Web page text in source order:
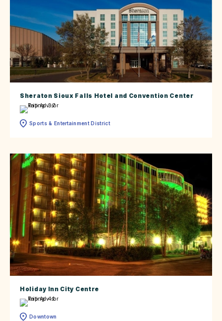
Sheraton Sioux Falls Hotel and Convention Center
Sports & Entertainment District
Holiday Inn City Centre
Downtown